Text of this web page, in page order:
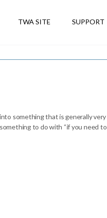
TWA SITE SUPPORT
something that is generally
to do with “if you need